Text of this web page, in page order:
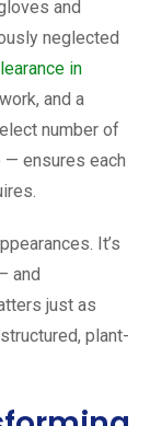
and
neglected
in
and a
number of
— ensures each
It’s
and
just as
plant-